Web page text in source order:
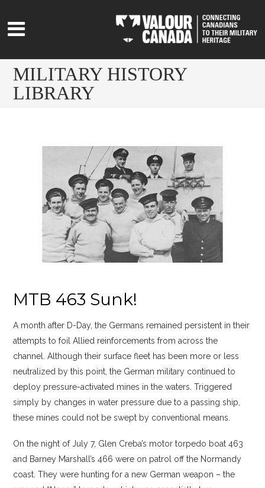
MILITARY HISTORY
LIBRARY
MTB 463 Sunk!
A month after D-Day, the Germans remained persistent in their
attempts to foil Allied reinforcements from across the
channel. Although their surface fleet has been more or less
neutralized by this point, the German military continued to
deploy pressure-activated mines in the waters. Triggered
simply by changes in water pressure due to a passing ship,
these mines could not be swept by conventional means.
On the night of July 7, Glen Creba’s motor torpedo boat 463
and Barney Marshall’s 466 were on patrol off the Normandy
coast. They were hunting for a new German weapon – the